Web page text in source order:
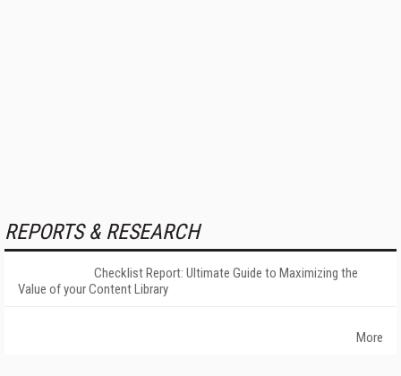
REPORTS & RESEARCH
Checklist Report: Ultimate Guide to Maximizing the
Value of your Content Library
More